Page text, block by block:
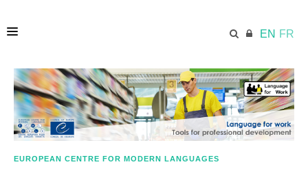
EN FR
HOME
ECML.AT
EUROPEAN CENTRE FOR MODERN LANGUAGES